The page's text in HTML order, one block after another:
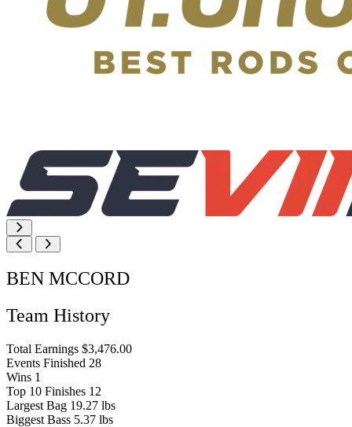
BEN MCCORD
Team History
Total Earnings $3,476.00
Events Finished 28
Wins 1
Top 10 Finishes 12
Largest Bag 19.27 lbs
Biggest Bass 5.37 lbs